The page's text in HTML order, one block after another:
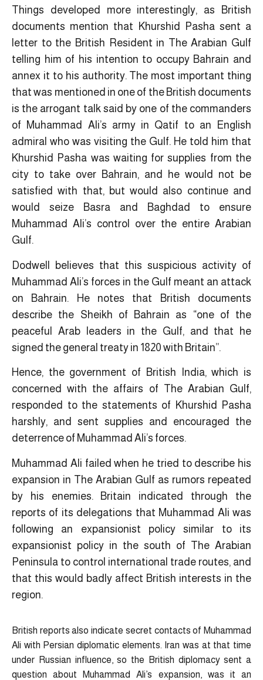
Things developed more interestingly, as British
documents mention that Khurshid Pasha sent a
letter to the British Resident in The Arabian Gulf
telling him of his intention to occupy Bahrain and
annex it to his authority. The most important thing
that was mentioned in one of the British documents
is the arrogant talk said by one of the commanders
of Muhammad Ali’s army in Qatif to an English
admiral who was visiting the Gulf. He told him that
Khurshid Pasha was waiting for supplies from the
city to take over Bahrain, and he would not be
satisfied with that, but would also continue and
would seize Basra and Baghdad to ensure
Muhammad Ali’s control over the entire Arabian
Gulf.
Dodwell believes that this suspicious activity of
Muhammad Ali’s forces in the Gulf meant an attack
on Bahrain. He notes that British documents
describe the Sheikh of Bahrain as “one of the
peaceful Arab leaders in the Gulf, and that he
signed the general treaty in 1820 with Britain”.
Hence, the government of British India, which is
concerned with the affairs of The Arabian Gulf,
responded to the statements of Khurshid Pasha
harshly, and sent supplies and encouraged the
deterrence of Muhammad Ali’s forces.
Muhammad Ali failed when he tried to describe his
expansion in The Arabian Gulf as rumors repeated
by his enemies. Britain indicated through the
reports of its delegations that Muhammad Ali ​was
following an expansionist policy similar to its
expansionist policy in the south of The Arabian
Peninsula to control international trade routes, and
that this would badly affect British interests in the
region.
British reports also indicate secret contacts of Muhammad
Ali with Persian diplomatic elements. Iran was at that time
under Russian influence, so the British diplomacy sent a
question about Muhammad Ali’s expansion, was it an